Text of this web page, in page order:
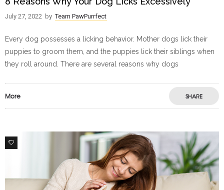
July 27, 2022 by Team PawPurrfect
Every dog possesses a licking behavior. Mother dogs lick their
puppies to groom them, and the puppies lick their siblings when
they roll around. There are several reasons why dogs
More SHARE
1